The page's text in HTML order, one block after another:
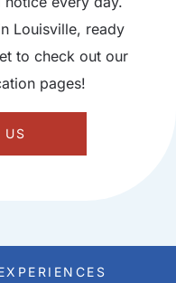
Louisville, ready
to check out our
pages!